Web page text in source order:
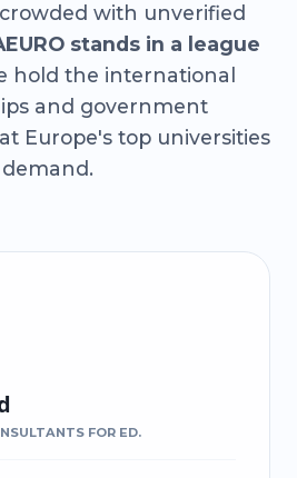
with unverified
stands in a league
hold the international
and government
Europe's top universities
demand.
FOR ED.